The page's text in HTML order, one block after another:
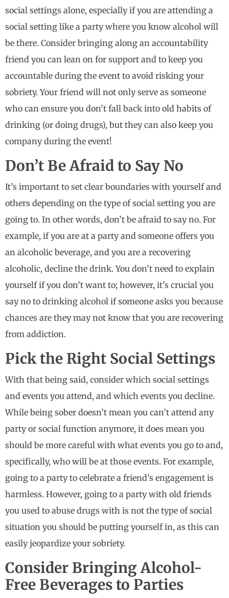
social settings alone, especially if you are attending a
social setting like a party where you know alcohol will
be there. Consider bringing along an accountability
friend you can lean on for support and to keep you
accountable during the event to avoid risking your
sobriety. Your friend will not only serve as someone
who can ensure you don’t fall back into old habits of
drinking (or doing drugs), but they can also keep you
company during the event!
Don’t Be Afraid to Say No
It’s important to set clear boundaries with yourself and
others depending on the type of social setting you are
going to. In other words, don’t be afraid to say no. For
example, if you are at a party and someone offers you
an alcoholic beverage, and you are a recovering
alcoholic, decline the drink. You don’t need to explain
yourself if you don’t want to; however, it’s crucial you
say no to drinking alcohol if someone asks you because
chances are they may not know that you are recovering
from addiction.
Pick the Right Social Settings
With that being said, consider which social settings
and events you attend, and which events you decline.
While being sober doesn’t mean you can’t attend any
party or social function anymore, it does mean you
should be more careful with what events you go to and,
specifically, who will be at those events. For example,
going to a party to celebrate a friend’s engagement is
harmless. However, going to a party with old friends
you used to abuse drugs with is not the type of social
situation you should be putting yourself in, as this can
easily jeopardize your sobriety.
Consider Bringing Alcohol-
Free Beverages to Parties